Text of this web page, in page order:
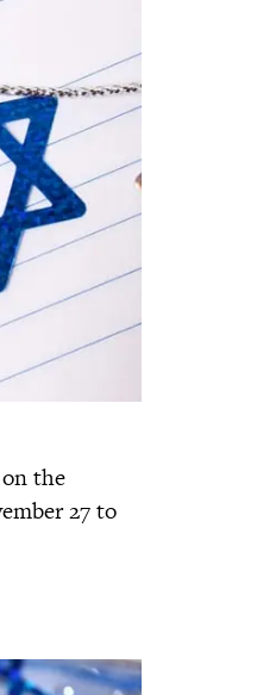
on the
27 to